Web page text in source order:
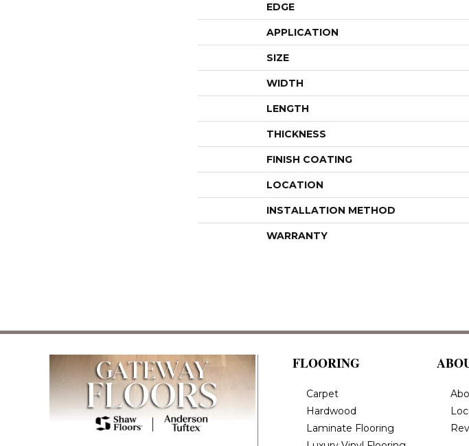
EDGE
APPLICATION
SIZE
WIDTH
LENGTH
THICKNESS
FINISH COATING
LOCATION
INSTALLATION METHOD
WARRANTY
FLOORING
Carpet
Hardwood
Laminate Flooring